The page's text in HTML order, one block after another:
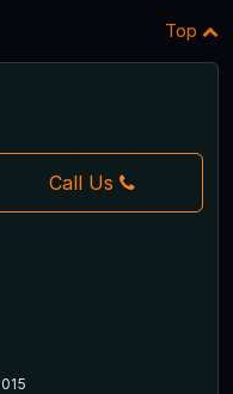
Top
Call Us